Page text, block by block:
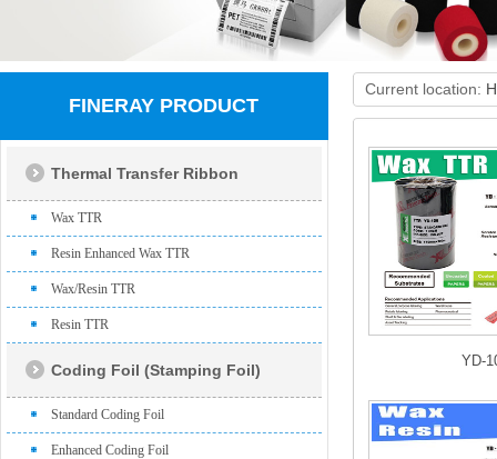
Current location:
YD-
FINERAY PRODUCT
Thermal Transfer Ribbon
Wax TTR
Resin Enhanced Wax TTR
Wax/Resin TTR
Resin TTR
Coding Foil (Stamping Foil)
Standard Coding Foil
Enhanced Coding Foil